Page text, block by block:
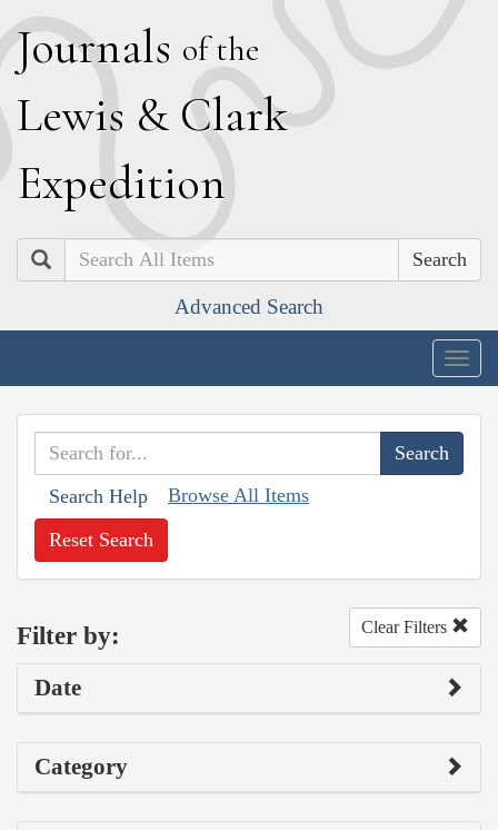
Journals of the
Lewis & Clark
Expedition
Search
Advanced Search
Search Help Browse All Items
Reset Search
Filter by: Clear Filters
Date
Category